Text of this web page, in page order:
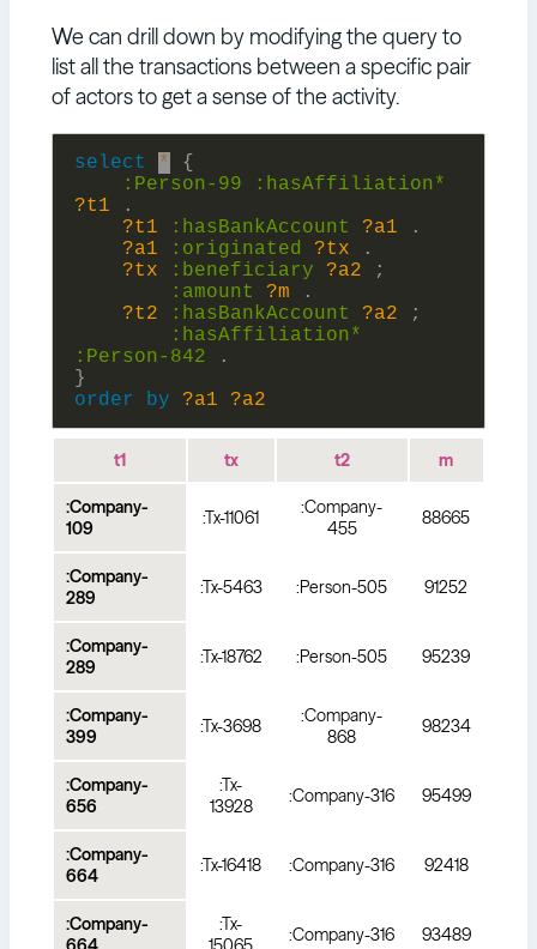
We can drill down by modifying the query to
list all the transactions between a specific pair
of actors to get a sense of the activity.
select *
{
: Person-99 : hasAffiliation*
?t1
.
?t1
: hasBankAccount ?a1
.
?a1
: originated ?tx
.
?tx
: beneficiary ?a2
;
: amount ?m
.
?t2
: hasBankAccount ?a2
;
: hasAffiliation*
: Person-842
.
}
order
by ?a1 ?a2
t1 tx t2 m
:Company-
109
:Tx-11061
:Company-
455
88665
:Company-
289
:Tx-5463 :Person-505 91252
:Company-
289
:Tx-18762 :Person-505 95239
:Company-
399
:Tx-3698
:Company-
868
98234
:Company-
656
:Tx-
13928
:Company-316 95499
:Company-
664
:Tx-16418 :Company-316 92418
:Company-
:Tx-
:Company-316 93489